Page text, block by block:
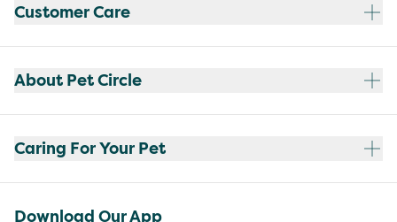
Customer Care
About Pet Circle
Caring For Your Pet
Download Our App